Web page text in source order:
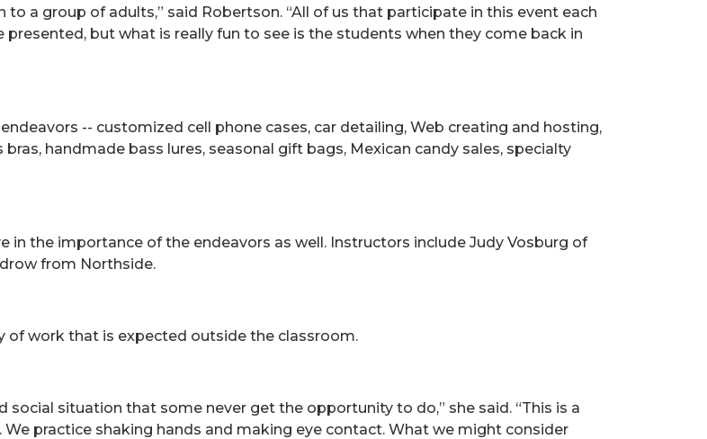
a group of adults,” said Robertson. “All of us that participate in this event each
but what is really fun to see is the students when they come back in
-- customized cell phone cases, car detailing, Web creating and hosting,
handmade bass lures, seasonal gift bags, Mexican candy sales, specialty
in the importance of the endeavors as well. Instructors include Judy Vosburg of
from Northside.
of work that is expected outside the classroom.
situation that some never get the opportunity to do,” she said. “This is a
practice shaking hands and making eye contact. What we might consider